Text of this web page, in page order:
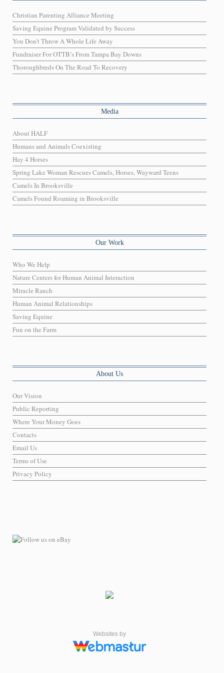
Christian Parenting Alliance Meeting
Saving Equine Program Validated by Success
You Don’t Throw A Whole Life Away
Fundraiser For OTTB’s From Tampa Bay Downs
Thoroughbreds On The Road To Recovery
Media
About HALF
Humans and Animals Coexisting
Hay 4 Horses
Spring Lake Woman Rescues Camels, Horses, Wayward Teens
Camels In Brooksville
Camels Found Roaming in Brooksville
Our Work
Who We Help
Nature Centers for Human Animal Interaction
Miracle Ranch
Human Animal Relationships
Saving Equine
Fun on the Farm
About Us
Our Vision
Public Reporting
Where Your Money Goes
Contacts
Email Us
Terms of Use
Privacy Policy
Websites by